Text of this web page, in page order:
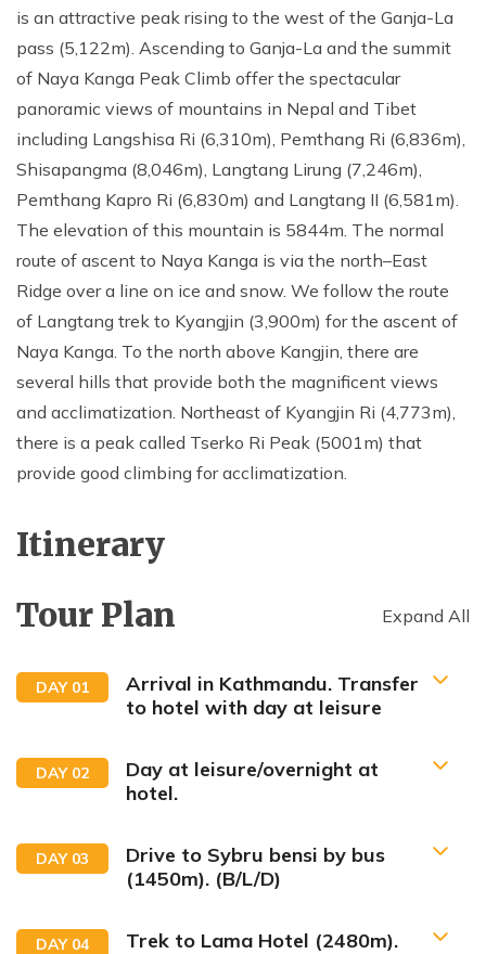
Short Annapurna Base Camp Trek- 7 Days
Ghorepani Poon Hill Trek 4 Days
is an attractive peak rising to the west of the Ganja-La
pass (5,122m). Ascending to Ganja-La and the summit
of Naya Kanga Peak Climb offer the spectacular
panoramic views of mountains in Nepal and Tibet
including Langshisa Ri (6,310m), Pemthang Ri (6,836m),
Shisapangma (8,046m), Langtang Lirung (7,246m),
Pemthang Kapro Ri (6,830m) and Langtang II (6,581m).
The elevation of this mountain is 5844m. The normal
route of ascent to Naya Kanga is via the north–East
Ridge over a line on ice and snow. We follow the route
of Langtang trek to Kyangjin (3,900m) for the ascent of
Naya Kanga. To the north above Kangjin, there are
several hills that provide both the magnificent views
and acclimatization. Northeast of Kyangjin Ri (4,773m),
there is a peak called Tserko Ri Peak (5001m) that
provide good climbing for acclimatization.
Itinerary
Tour Plan
Expand All
DAY 01
Arrival in Kathmandu. Transfer
to hotel with day at leisure
DAY 02
Day at leisure/overnight at
hotel.
DAY 03
Drive to Sybru bensi by bus
(1450m). (B/L/D)
DAY 04
Trek to Lama Hotel (2480m).